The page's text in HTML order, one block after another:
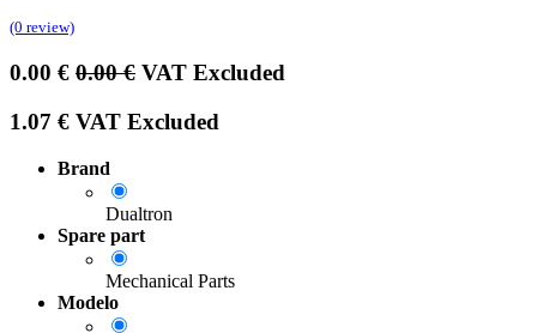
(0 review)
0.00 € 0.00€ VAT Excluded
1.07 € VAT Excluded
Brand
Dualtron
Spare part
Mechanical Parts
Modelo